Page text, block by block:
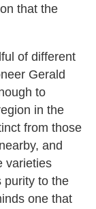
that the
of different
Gerald
to
in the
from those
and
varieties
purity to the
one that